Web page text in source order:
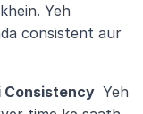
Yeh
consistent aur
Consistency Yeh